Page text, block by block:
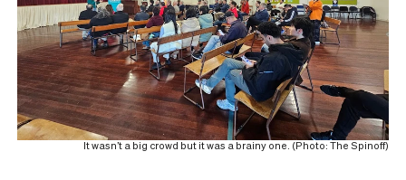
It wasn’t a big crowd but it was a brainy one. (Photo: The Spinoff)